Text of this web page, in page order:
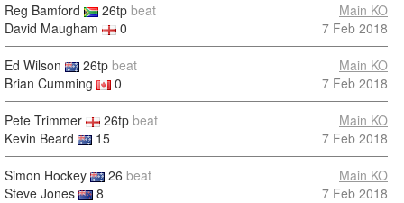
Reg Bamford 26tp beat
David Maugham
0
Main KO
7 Feb 2018
Ed Wilson 26tp beat
Brian Cumming
0
Main KO
7 Feb 2018
Pete Trimmer 26tp beat
Kevin Beard
15
Main KO
7 Feb 2018
Simon Hockey 26 beat
Steve Jones
8
Main KO
7 Feb 2018